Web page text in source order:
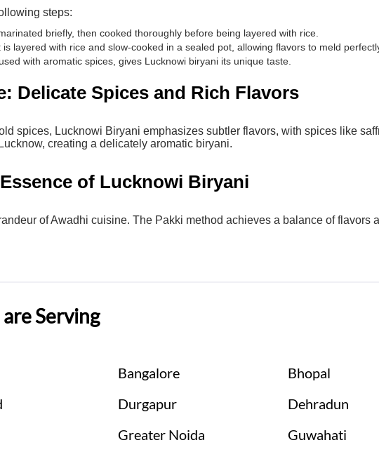
steps:
briefly, then cooked thoroughly before being layered with rice.
layered with rice and slow-cooked in a sealed pot, allowing flavors to meld
with aromatic spices, gives Lucknowi biryani its unique taste.
Delicate Spices and Rich Flavors
spices, Lucknowi Biryani emphasizes subtler flavors, with spices like
creating a delicately aromatic biryani.
of Lucknowi Biryani
of Awadhi cuisine. The Pakki method achieves a balance of flavors
Serving
Bangalore Bhopal
Durgapur Dehradun
Greater Noida Guwahati